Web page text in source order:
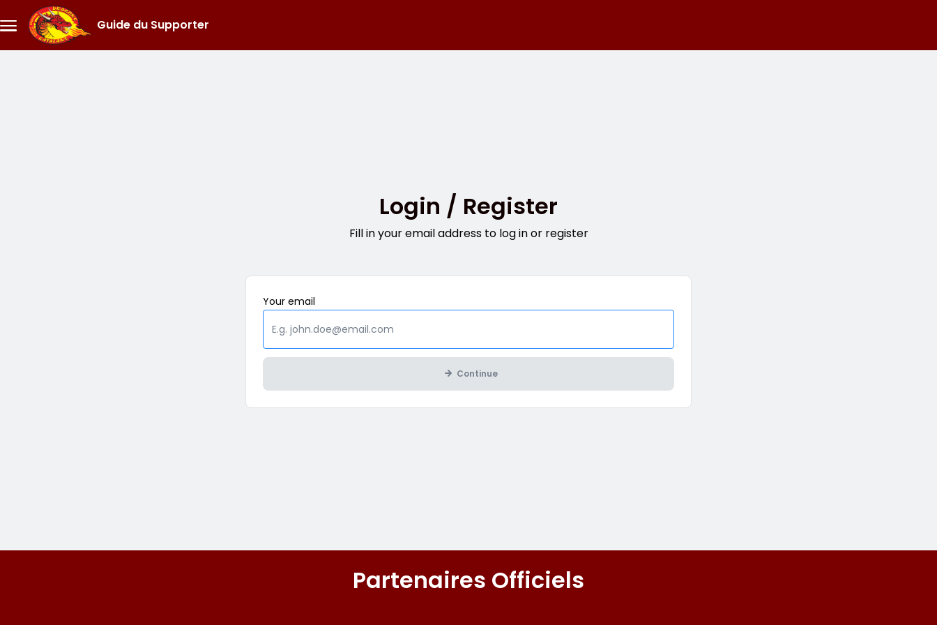
Skip to main content
Menu
principal
Guide du Supporter
Login / Register
Fill in your email address to log in or register
Your email
Continue
Partenaires Officiels